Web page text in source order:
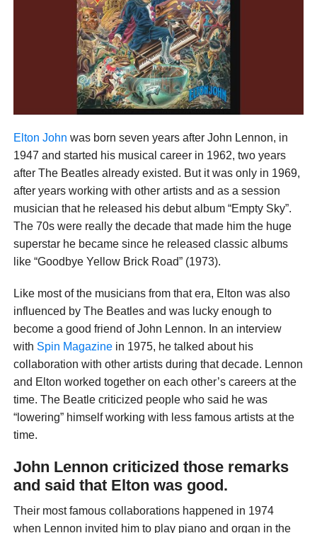
Elton John was born seven years after John Lennon, in
1947 and started his musical career in 1962, two years
after The Beatles already existed. But it was only in 1969,
after years working with other artists and as a session
musician that he released his debut album “Empty Sky”.
The 70s were really the decade that made him the huge
superstar he became since he released classic albums
like “Goodbye Yellow Brick Road” (1973).
Like most of the musicians from that era, Elton was also
influenced by The Beatles and was lucky enough to
become a good friend of John Lennon. In an interview
with Spin Magazinein 1975, he talked about his
collaboration with other artists during that decade. Lennon
and Elton worked together on each other’s careers at the
time. The Beatle criticized people who said he was
“lowering” himself working with less famous artists at the
time.
John Lennon criticized those remarks
and said that Elton was good.
Their most famous collaborations happened in 1974
when Lennon invited him to play piano and organ in the